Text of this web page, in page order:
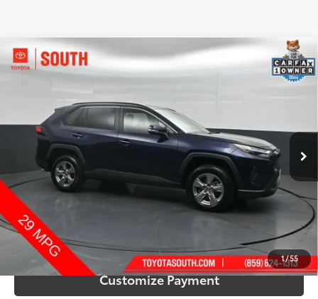
1/55
2025Toyota RAV4 XLE
Toyota South
2T3P1RFV0SW515680 Stock:515680Model:
44,576 mi Ext.:Blueprint Int.:Black
$32,433
Call Us!
Customize Payment
Compare Vehicle